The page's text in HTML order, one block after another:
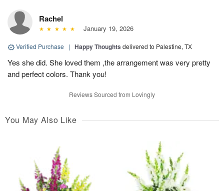
Rachel
January 19, 2026
Verified Purchase | Happy Thoughts delivered to Palestine, TX
Yes she did. She loved them ,the arrangement was very pretty
and perfect colors. Thank you!
Reviews Sourced from Lovingly
You May Also Like